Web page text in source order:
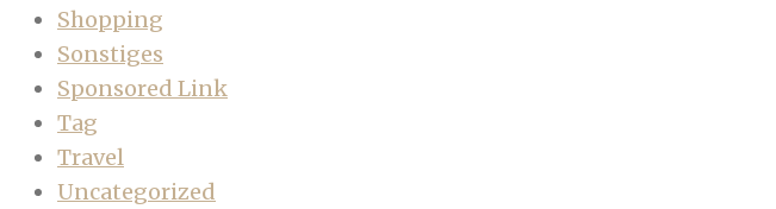
Shopping
Sonstiges
Sponsored Link
Tag
Travel
Uncategorized